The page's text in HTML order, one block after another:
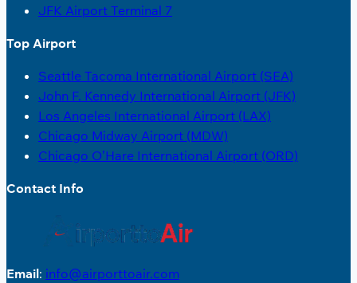
JFK Airport Terminal 7
Top Airport
Seattle Tacoma International Airport (SEA)
John F. Kennedy International Airport (JFK)
Los Angeles International Airport (LAX)
Chicago Midway Airport (MDW)
Chicago O’Hare International Airport (ORD)
Contact Info
Email: info@airporttoair.com